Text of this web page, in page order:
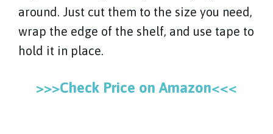
around. Just cut them to the size you need,
wrap the edge of the shelf, and use tape to
hold it in place.
>>>Check Price on Amazon<<<